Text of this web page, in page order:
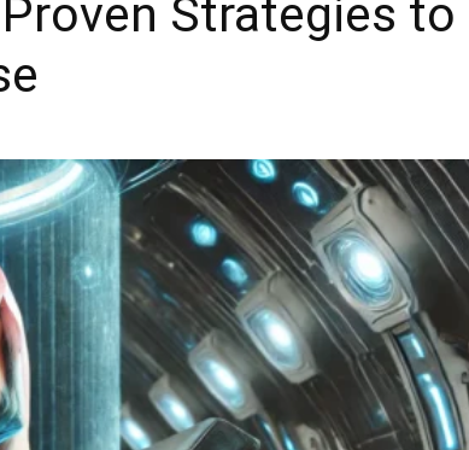
Strategies to